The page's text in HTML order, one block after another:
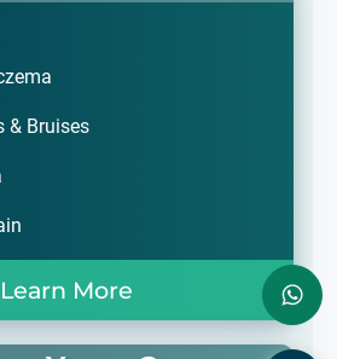
& Bruises
Learn More